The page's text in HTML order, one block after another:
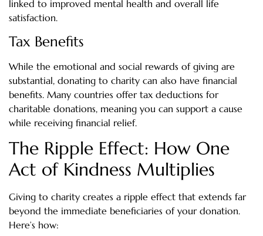
linked to improved mental health and overall life
satisfaction.
Tax Benefits
While the emotional and social rewards of giving are
substantial, donating to charity can also have financial
benefits. Many countries offer tax deductions for
charitable donations, meaning you can support a cause
while receiving financial relief.
The Ripple Effect: How One
Act of Kindness Multiplies
Giving to charity creates a ripple effect that extends far
beyond the immediate beneficiaries of your donation.
Here’s how: